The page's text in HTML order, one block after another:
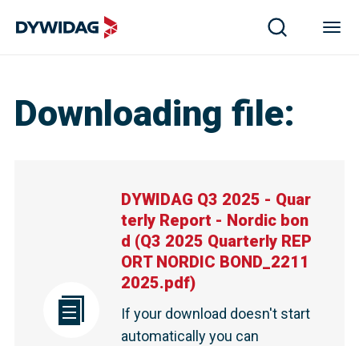
Downloading file:
DYWIDAG Q3 2025 - Quar
terly Report - Nordic bon
d (Q3 2025 Quarterly REP
ORT NORDIC BOND_2211
2025.pdf)
If your download doesn't start
automatically you can